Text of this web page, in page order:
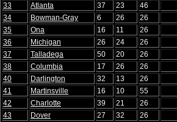
33
Atlanta 37 23 46
34
Bowman-Gray 6 26 26
35
Ona 16 11 26
36
Michigan 26 24 26
37
Talladega 50 20 26
38
Columbia 17 26 26
40
Darlington 32 13 26
41
Martinsville 16 10 55
42
Charlotte 39 21 26
43
Dover 27 32 26